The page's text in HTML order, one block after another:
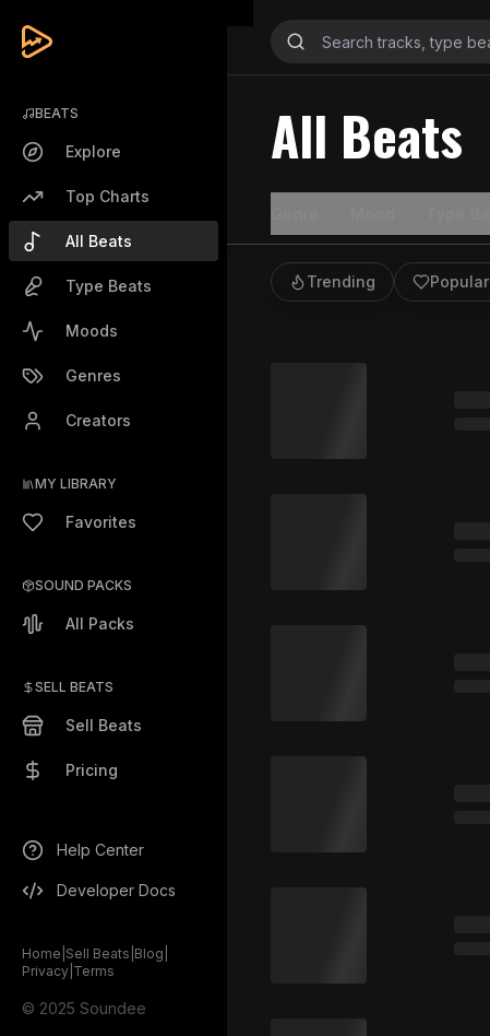
BEATS
Explore
Top Charts
All Beats
Type Beats
Moods
Genres
Creators
MY LIBRARY
Favorites
SOUND PACKS
All Packs
SELL BEATS
Sell Beats
Pricing
Help Center
Developer Docs
Home Sell Beats Blog
Privacy Terms
© 2025 Soundee
All Beats
Trending Popular